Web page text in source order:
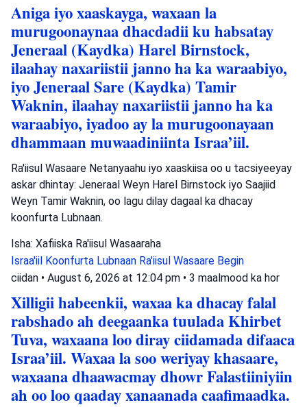
Aniga iyo xaaskayga, waxaan la
murugoonaynaa dhacdadii ku habsatay
Jeneraal (Kaydka) Harel Birnstock,
ilaahay naxariistii janno ha ka waraabiyo,
iyo Jeneraal Sare (Kaydka) Tamir
Waknin, ilaahay naxariistii janno ha ka
waraabiyo, iyadoo ay la murugoonayaan
dhammaan muwaadiniinta Israa’iil.
Ra'iisul Wasaare Netanyaahu iyo xaaskiisa oo u tacsiyeeyay
askar dhintay: Jeneraal Weyn Harel Birnstock iyo Saajiid
Weyn Tamir Waknin, oo lagu dilay dagaal ka dhacay
koonfurta Lubnaan.
Isha: Xafiiska Ra'iisul Wasaaraha
Israa'iil Koonfurta Lubnaan Ra'iisul Wasaare Begin
ciidan • August 6, 2026 at 12:04 pm • 3 maalmood ka hor
Xilligii habeenkii, waxaa ka dhacay falal
rabshado ah deegaanka tuulada Khirbet
Tuva, waxaana loo diray ciidamada difaaca
Israa’iil. Waxaa la soo weriyay khasaare,
waxaana dhaawacmay dhowr Falastiiniyiin
ah oo loo qaaday xanaanada caafimaadka.